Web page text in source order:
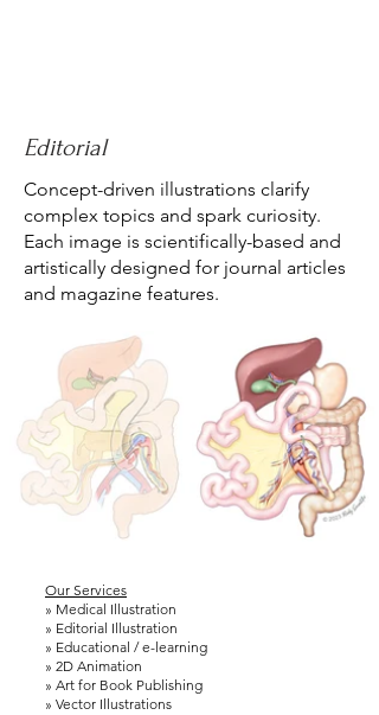
Editorial
Concept-driven illustrations clarify
complex topics and spark curiosity.
Each image is scientifically-based and
artistically designed for journal articles
and magazine features.
Our Services
» Medical Illustration
» Editorial Illustration
» Educational / e-learning
» 2D Animation
» Art for Book Publishing
» Vector Illustrations